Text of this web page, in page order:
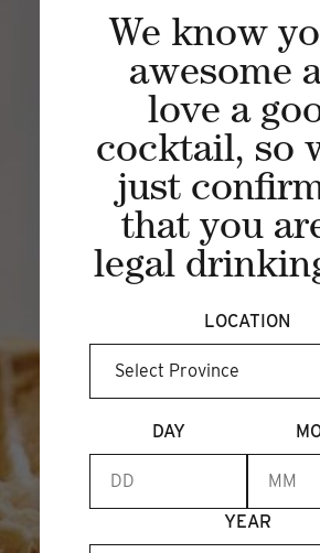
We know
awesome
love a
cocktail, so
just
that you
legal
LOCATION
DAY
YEAR
JOIN
SIPPING
Experience a unique spirited
craft distilling through a
lens of curated spirits,
distillery
BECOME A MEMBER